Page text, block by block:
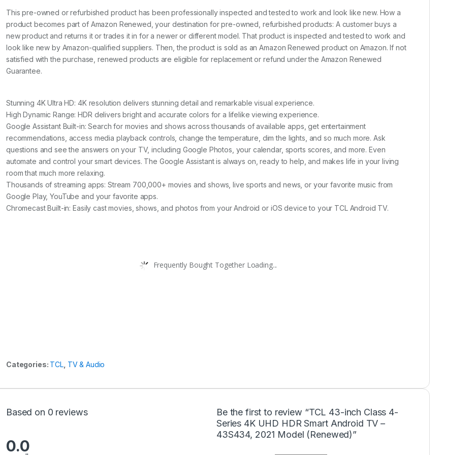
This pre-owned or refurbished product has been professionally inspected and tested to work and look like new. How a
product becomes part of Amazon Renewed, your destination for pre-owned, refurbished products: A customer buys a
new product and returns it or trades it in for a newer or different model. That product is inspected and tested to work and
look like new by Amazon-qualified suppliers. Then, the product is sold as an Amazon Renewed product on Amazon. If not
satisfied with the purchase, renewed products are eligible for replacement or refund under the Amazon Renewed
Guarantee.
Stunning 4K Ultra HD: 4K resolution delivers stunning detail and remarkable visual experience.
High Dynamic Range: HDR delivers bright and accurate colors for a lifelike viewing experience.
Google Assistant Built-in: Search for movies and shows across thousands of available apps, get entertainment
recommendations, access media playback controls, change the temperature, dim the lights, and so much more. Ask
questions and see the answers on your TV, including Google Photos, your calendar, sports scores, and more. Even
automate and control your smart devices. The Google Assistant is always on, ready to help, and makes life in your living
room that much more relaxing.
Thousands of streaming apps: Stream 700,000+ movies and shows, live sports and news, or your favorite music from
Google Play, YouTube and your favorite apps.
Chromecast Built-in: Easily cast movies, shows, and photos from your Android or iOS device to your TCL Android TV.
Frequently Bought Together Loading...
Categories: TCL, TV & Audio
Based on 0 reviews
0.0
Be the first to review “TCL 43-inch Class 4-
Series 4K UHD HDR Smart Android TV –
43S434, 2021 Model (Renewed)”